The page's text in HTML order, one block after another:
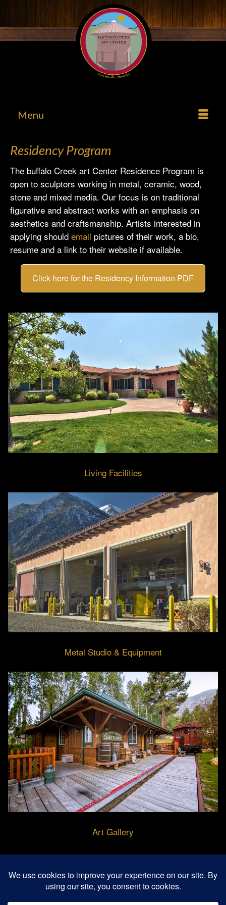
Menu
Residency Program
The buffalo Creek art Center Residence Program is
open to sculptors working in metal, ceramic, wood,
stone and mixed media. Our focus is on traditional
figurative and abstract works with an emphasis on
aesthetics and craftsmanship. Artists interested in
applying should email pictures of their work, a bio,
resume and a link to their website if available.
Click here for the Residency Information PDF
Living Facilities
Metal Studio & Equipment
Art Gallery